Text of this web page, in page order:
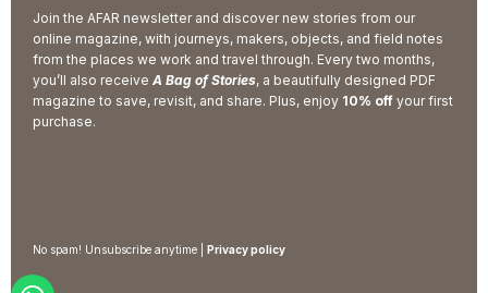
Join the AFAR newsletter and discover new stories from our
online magazine, with journeys, makers, objects, and field notes
from the places we work and travel through. Every two months,
you’ll also receive A Bag of Stories, a beautifully designed PDF
magazine to save, revisit, and share. Plus, enjoy 10% off your first
purchase.
No spam! Unsubscribe anytime | Privacy policy